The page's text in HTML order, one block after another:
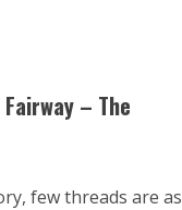
– The
few threads are as